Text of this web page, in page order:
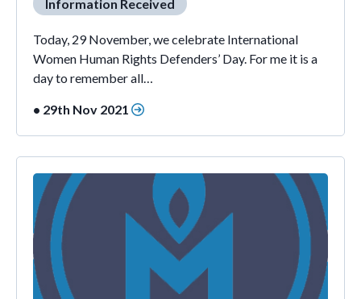
Information Received
Today, 29 November, we celebrate International
Women Human Rights Defenders’ Day. For me it is a
day to remember all…
• 29th Nov 2021